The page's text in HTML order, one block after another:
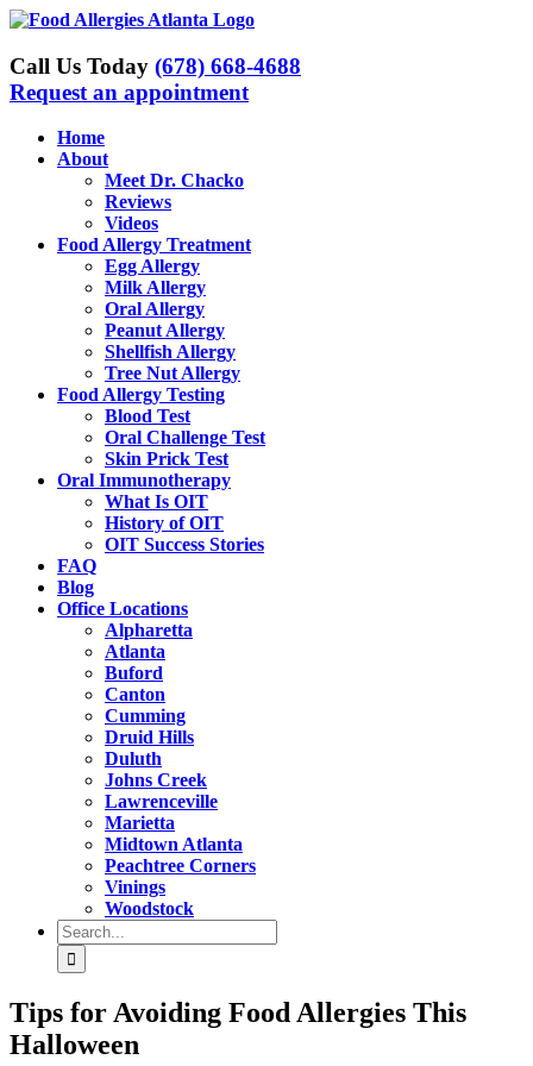
Skip
content
Call Us Today (678) 668-4688
Request an appointment
Home
About
Meet Dr. Chacko
Reviews
Videos
Food Allergy Treatment
Egg Allergy
Milk Allergy
Oral Allergy
Peanut Allergy
Shellfish Allergy
Tree Nut Allergy
Food Allergy Testing
Blood Test
Oral Challenge Test
Skin Prick Test
Oral Immunotherapy
What Is OIT
History of OIT
OIT Success Stories
FAQ
Blog
Office Locations
Alpharetta
Atlanta
Buford
Canton
Cumming
Druid Hills
Duluth
Johns Creek
Lawrenceville
Marietta
Midtown Atlanta
Peachtree Corners
Vinings
Woodstock
Search
for:
Tips for Avoiding Food Allergies This
Halloween